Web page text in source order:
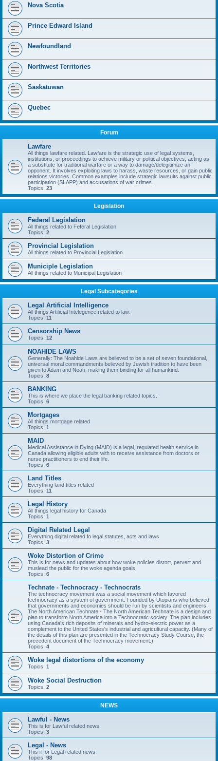
Nova Scotia
Prince Edward Island
Newfoundland
Northwest Territories
Saskatuwan
Quebec
Forum
Lawfare
All things lawfare related. Lawfare is the strategic use of legal systems,
institutions, or proceedings to achieve military or political objectives, acting as
a substitute for traditional warfare or a way to damage/delegitimize an
opponent. It involves exploiting laws to harass, waste resources, or gain public
relations victories. Common examples include strategic lawsuits against public
participation (SLAPP) and accusations of war crimes.
Topics: 23
Legislation
Federal Legislation
All things related to Feferal Legislation
Topics: 2
Provincial Legislation
All things related to Provincial Legislation
Municiple Legislation
All things related to Municipal Legislation
Legal Subcategories
Legal Artificial Intelligence
All things Artificial Intelegence related to law.
Topics: 11
Censorship News
Topics: 12
NOAHIDE LAWS
Generally: The Noahide Laws are believed to be a set of seven foundational,
universal moral commandments believed by Jewish tradition to have been
given to Adam and Noah, making them binding for all humankind.
Topics: 8
BANKING
This is where we place the legal banking related topics.
Topics: 6
Mortgages
All things mortgage related
Topics: 1
MAID
Medical Assistance in Dying (MAID) is a legal, regulated health service in
Canada allowing eligible adults with to receive assistance from doctors or
nurse practitioners to end their life.
Topics: 6
Land Titles
Everything land titles related
Topics: 11
Legal History
All things legal history for Canada
Topics: 1
Digital Related Legal
Everything digital related fo legal statutes, acts and laws
Topics: 3
Woke Distortion of Crime
This is for news and updates about how woke policies distort, pervert and
muslead the public for the woke agenda goals.
Topics: 6
Technate - Technocracy - Technocrats
The technocracy movement was a social movement which favored
technocracy as a system of government. Founded by Utopians who believed
that governments and economies should be run by scientists and engineers.
The North American Technate - The North American Technate is a design and
plan to transform North America into a Technocratic society. The plan includes
using Canada's rich deposits of minerals and hydro-electric power as a
complement to the United States's industrial and agricultural capacity. (Many of
the details of this plan are presented in the Technocracy Study Course, the
precedent document of the Technocracy movement.)
Topics: 4
Woke legal distortions of the economy
Topics: 1
Woke Social Destruction
Topics: 2
NEWS
Lawful - News
This is for Lawful related news.
Topics: 3
Legal - News
This if for Legal related news.
Topics: 98